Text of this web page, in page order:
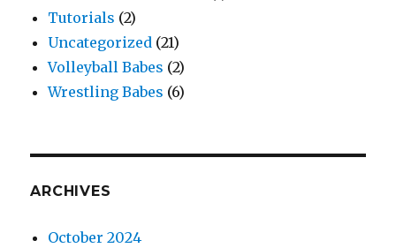
Tutorials (2)
Uncategorized (21)
Volleyball Babes (2)
Wrestling Babes (6)
ARCHIVES
October 2024